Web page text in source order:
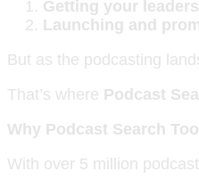
Getting your
Launching and
But as the podcasting
That’s where Podcast
Why Podcast Search
With over 5 million